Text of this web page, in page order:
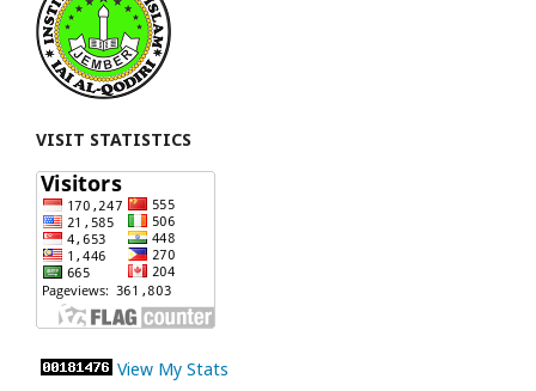
VISIT STATISTICS
View My Stats